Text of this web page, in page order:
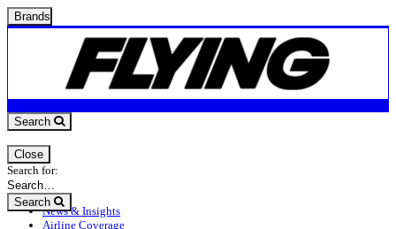
Brands
Search
Close
Search for:
Search
News & Insights
Airline Coverage